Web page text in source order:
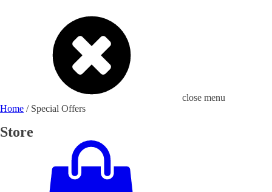
close menu
Home / Special Offers
Store